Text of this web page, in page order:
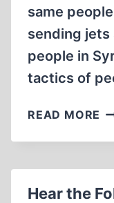
same
sending jets
people in
tactics of
READ MORE
Hear the